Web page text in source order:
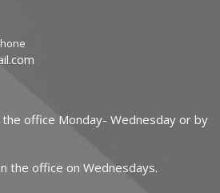
the office Monday- Wednesday or by
the office on Wednesdays.